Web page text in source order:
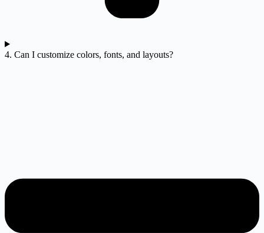
4. Can I customize colors, fonts, and layouts?